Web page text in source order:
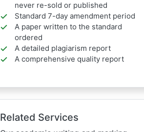
never re-sold or published
Standard 7-day amendment period
A paper written to the standard
ordered
A detailed plagiarism report
A comprehensive quality report
Related Services